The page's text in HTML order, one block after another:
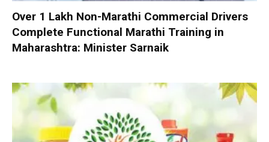
Over 1 Lakh Non-Marathi Commercial Drivers
Complete Functional Marathi Training in
Maharashtra: Minister Sarnaik